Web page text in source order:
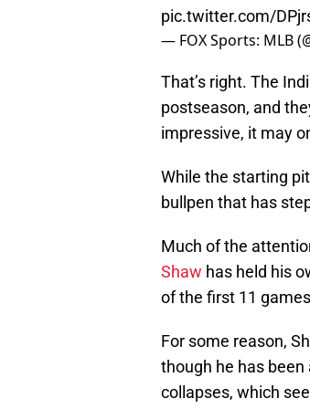
pic.twitter.com/
— FOX Sports: MLB
That’s right. The
postseason, and
impressive, it may
While the starting
bullpen that has
Much of the
Shaw has held his
of the first 11
For some reason,
though he has been
collapses, which